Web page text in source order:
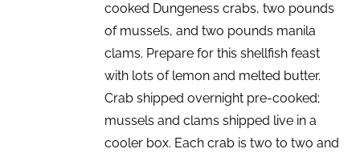
cooked Dungeness crabs, two pounds
of mussels, and two pounds manila
clams. Prepare for this shellfish feast
with lots of lemon and melted butter.
Crab shipped overnight pre-cooked;
mussels and clams shipped live in a
cooler box. Each crab is two to two and